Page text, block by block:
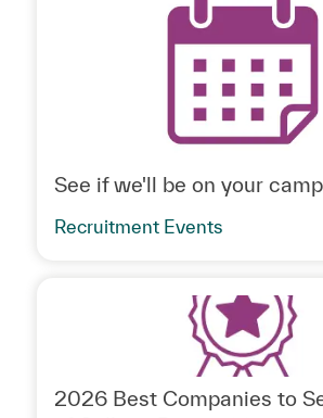
See if we'll be on your
Recruitment Events
2026 Best Companies to